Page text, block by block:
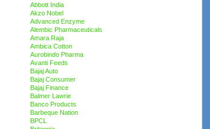
Abbott India
Akzo Nobel
Advanced Enzyme
Alembic Pharmaceuticals
Amara Raja
Ambica Cotton
Aurobindo Pharma
Avanti Feeds
Bajaj Auto
Bajaj Consumer
Bajaj Finance
Balmer Lawrie
Banco Products
Barbeque Nation
BPCL